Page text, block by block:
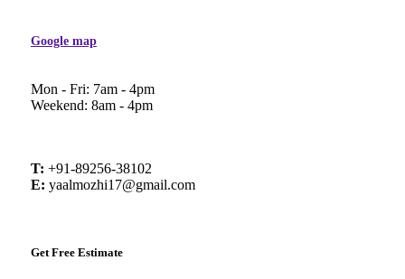
Google map
Mon - Fri: 7am - 4pm
Weekend: 8am - 4pm
T: +91-89256-38102
E: yaalmozhi17@gmail.com
Get Free Estimate